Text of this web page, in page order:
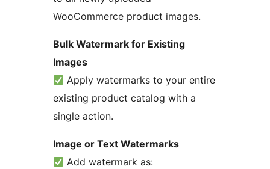
WooCommerce product images.
Bulk Watermark for Existing
Images
Apply watermarks to your entire
existing product catalog with a
single action.
Image or Text Watermarks
Add watermark as: